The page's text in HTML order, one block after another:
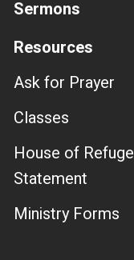
Sermons
Resources
Ask for Prayer
Classes
House of Refuge
Statement
Ministry Forms